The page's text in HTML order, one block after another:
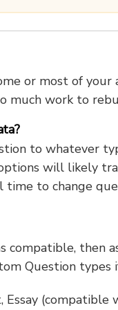
or most of your
much work to
to whatever
will likely
to change
compatible, then
Question
(compatible